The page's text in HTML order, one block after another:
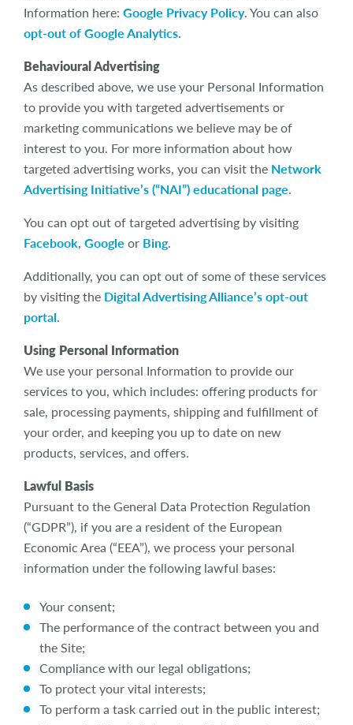
Information here: Google Privacy Policy. You can also
opt-out of Google Analytics
Behavioural Advertising
As described above, we use your Personal Information
to provide you with targeted advertisements or
marketing communications we believe may be of
interest to you. For more information about how
targeted advertising works, you can visit the Network
Advertising Initiative’s (“NAI”) educational page
You can opt out of targeted advertising by visiting
Facebook Google or Bing.
Additionally, you can opt out of some of these services
by visiting the Digital Advertising Alliance’s opt-out
portal
Using Personal Information
We use your personal Information to provide our
services to you, which includes: offering products for
sale, processing payments, shipping and fulfillment of
your order, and keeping you up to date on new
products, services, and offers.
Lawful Basis
Pursuant to the General Data Protection Regulation
(“GDPR”), if you are a resident of the European
Economic Area (“EEA”), we process your personal
information under the following lawful bases:
Your consent;
The performance of the contract between you and
the Site;
Compliance with our legal obligations;
To protect your vital interests;
To perform a task carried out in the public interest;